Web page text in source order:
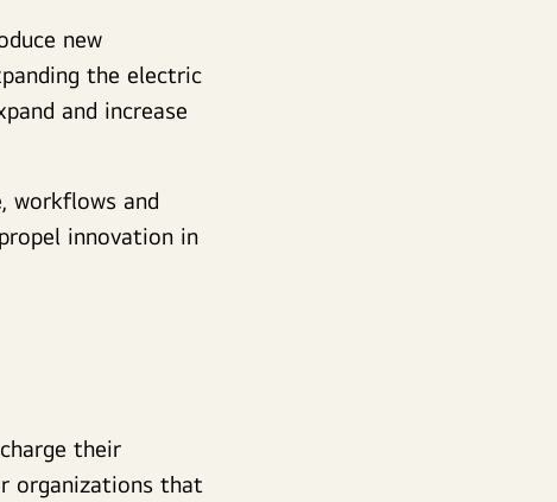
new
the electric
and increase
workflows and
innovation in
their
organizations that